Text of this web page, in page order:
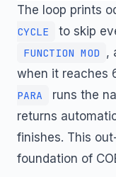
The loop prints
CYCLE
to skip
FUNCTION MOD ,
when it reaches
PARA
runs the
returns
finishes. This
foundation of